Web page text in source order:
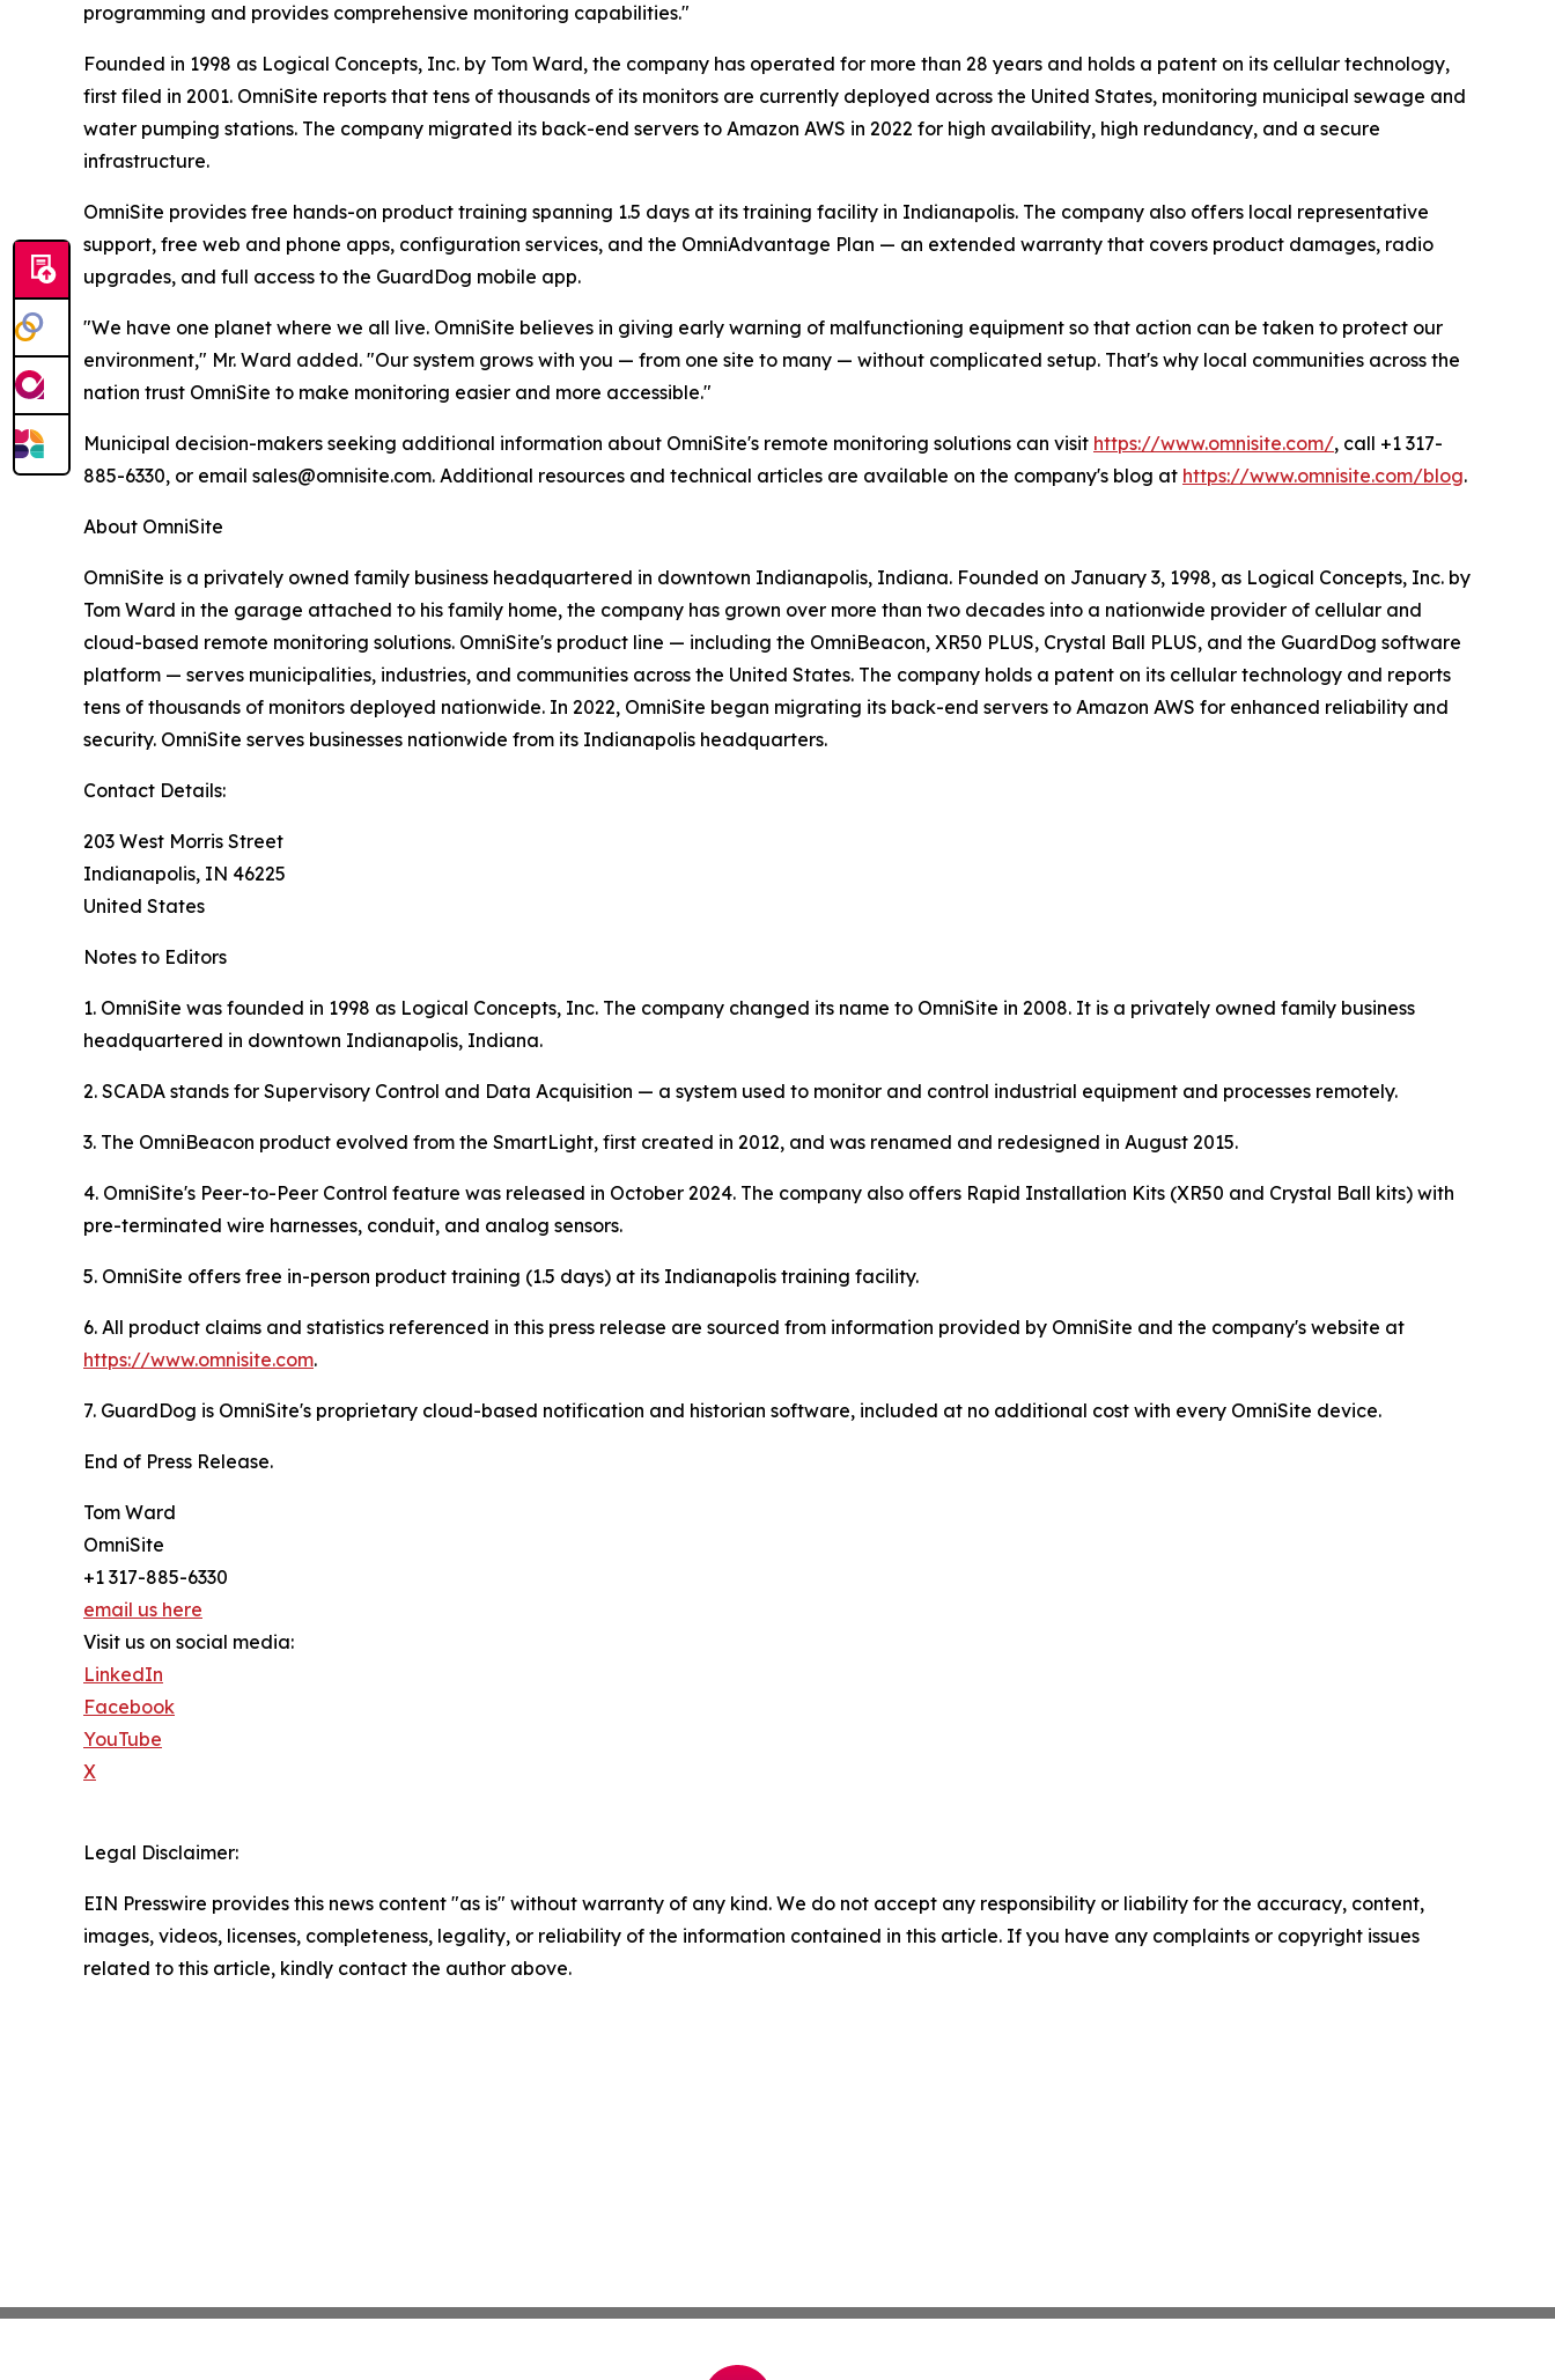
programming and provides comprehensive monitoring capabilities."
Founded in 1998 as Logical Concepts, Inc. by Tom Ward, the company has operated for more than 28 years and holds a patent on its cellular technology,
first filed in 2001. OmniSite reports that tens of thousands of its monitors are currently deployed across the United States, monitoring municipal sewage and
water pumping stations. The company migrated its back-end servers to Amazon AWS in 2022 for high availability, high redundancy, and a secure
infrastructure.
OmniSite provides free hands-on product training spanning 1.5 days at its training facility in Indianapolis. The company also offers local representative
support, free web and phone apps, configuration services, and the OmniAdvantage Plan — an extended warranty that covers product damages, radio
upgrades, and full access to the GuardDog mobile app.
"We have one planet where we all live. OmniSite believes in giving early warning of malfunctioning equipment so that action can be taken to protect our
environment," Mr. Ward added. "Our system grows with you — from one site to many — without complicated setup. That's why local communities across the
nation trust OmniSite to make monitoring easier and more accessible."
Municipal decision-makers seeking additional information about OmniSite's remote monitoring solutions can visit https://www.omnisite.com/, call +1 317-
885-6330, or email sales@omnisite.com. Additional resources and technical articles are available on the company's blog at https://www.omnisite.com/blog.
About OmniSite
OmniSite is a privately owned family business headquartered in downtown Indianapolis, Indiana. Founded on January 3, 1998, as Logical Concepts, Inc. by
Tom Ward in the garage attached to his family home, the company has grown over more than two decades into a nationwide provider of cellular and
cloud-based remote monitoring solutions. OmniSite's product line — including the OmniBeacon, XR50 PLUS, Crystal Ball PLUS, and the GuardDog software
platform — serves municipalities, industries, and communities across the United States. The company holds a patent on its cellular technology and reports
tens of thousands of monitors deployed nationwide. In 2022, OmniSite began migrating its back-end servers to Amazon AWS for enhanced reliability and
security. OmniSite serves businesses nationwide from its Indianapolis headquarters.
Contact Details:
203 West Morris Street
Indianapolis, IN 46225
United States
Notes to Editors
1. OmniSite was founded in 1998 as Logical Concepts, Inc. The company changed its name to OmniSite in 2008. It is a privately owned family business
headquartered in downtown Indianapolis, Indiana.
2. SCADA stands for Supervisory Control and Data Acquisition — a system used to monitor and control industrial equipment and processes remotely.
3. The OmniBeacon product evolved from the SmartLight, first created in 2012, and was renamed and redesigned in August 2015.
4. OmniSite's Peer-to-Peer Control feature was released in October 2024. The company also offers Rapid Installation Kits (XR50 and Crystal Ball kits) with
pre-terminated wire harnesses, conduit, and analog sensors.
5. OmniSite offers free in-person product training (1.5 days) at its Indianapolis training facility.
6. All product claims and statistics referenced in this press release are sourced from information provided by OmniSite and the company's website at
https://www.omnisite.com.
7. GuardDog is OmniSite's proprietary cloud-based notification and historian software, included at no additional cost with every OmniSite device.
End of Press Release.
Tom Ward
OmniSite
+1 317-885-6330
email us here
Visit us on social media:
LinkedIn
Facebook
YouTube
X
Legal Disclaimer:
EIN Presswire provides this news content "as is" without warranty of any kind. We do not accept any responsibility or liability for the accuracy, content,
images, videos, licenses, completeness, legality, or reliability of the information contained in this article. If you have any complaints or copyright issues
related to this article, kindly contact the author above.